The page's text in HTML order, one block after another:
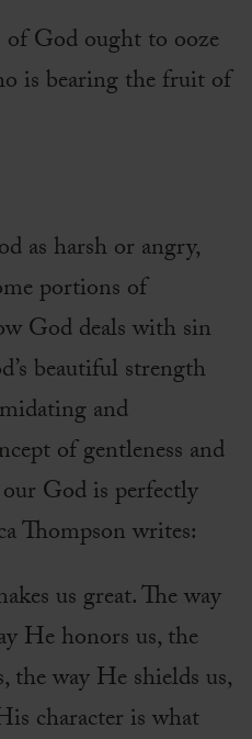
God ought to ooze
is bearing the fruit of
as harsh or angry,
portions of
God deals with sin
beautiful strength
and
of gentleness and
God is perfectly
Thompson writes:
us great. The way
He honors us, the
the way He shields us,
character is what